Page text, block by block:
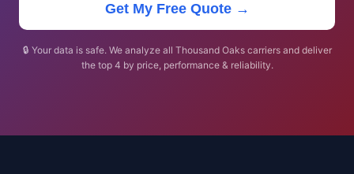
Get My Free Quote →
🔒 Your data is safe. We analyze all Thousand Oaks carriers and deliver
the top 4 by price, performance & reliability.